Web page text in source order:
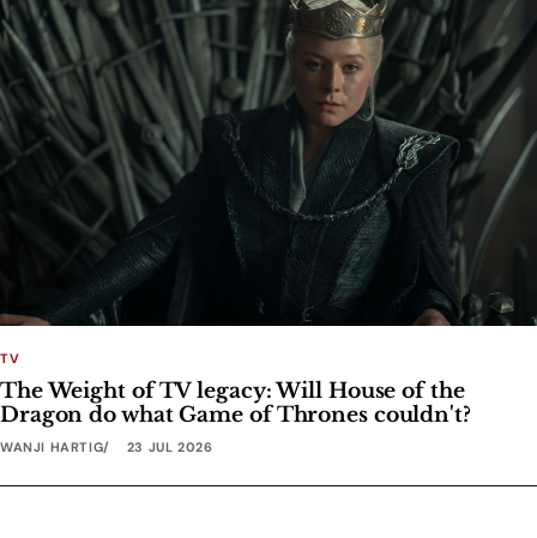
TV
The Weight of TV legacy: Will House of the
Dragon do what Game of Thrones couldn't?
WANJI HARTIG 23 JUL 2026